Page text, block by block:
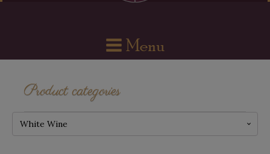
Menu
Product categories
White Wine